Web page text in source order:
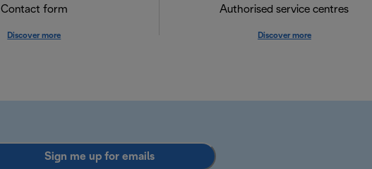
Contact form
Discover more
Authorised service centres
Discover more
Sign me up for emails